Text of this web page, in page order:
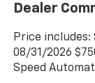
Dealer
Price includes:
08/31/2026
Speed